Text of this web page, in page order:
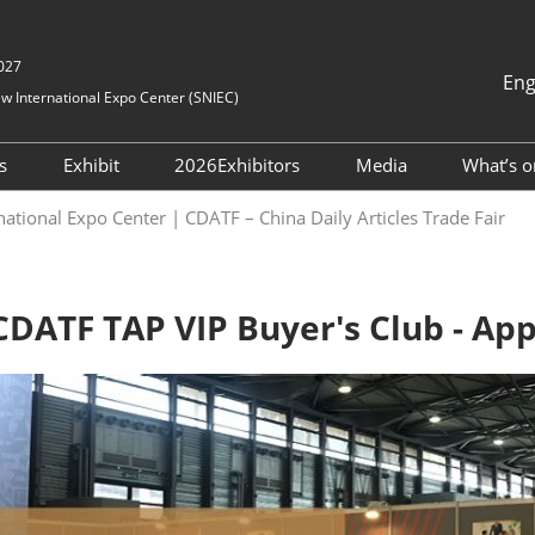
International Expo Center (SNIEC)
English
한국어
日本語
Bahasa
Português
Español
Business
Service
Exhibit
Become Exhibitor
2026Exhibitors
Directory
Media
News Center
What’s
Expo Center | CDATF – China Daily Articles Trade Fair
TAP VIP Buyer's Club -